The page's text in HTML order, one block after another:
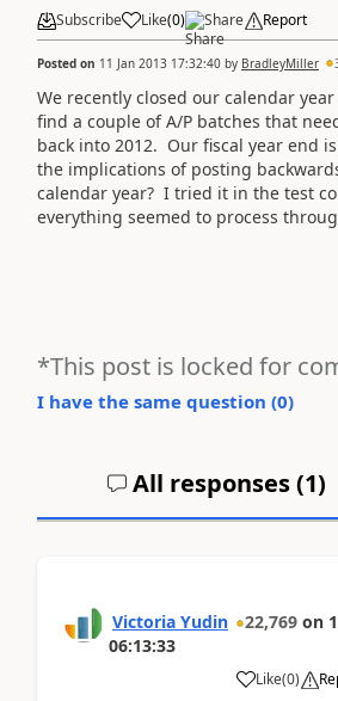
Subscribe Like(0) Share Report
Posted on 11 Jan 2013 17:32:40 by BradleyMiller
We recently closed our calendar
find a couple of A/P batches that
back into 2012. Our fiscal year end
the implications of posting
calendar year? I tried it in the test
everything seemed to process
*This post is locked for
I have the same question (0)
All responses (1)
Victoria Yudin 22,769 on
06:13:33
Like(0)